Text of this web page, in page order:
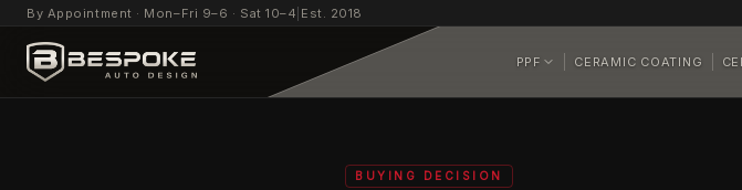
By Appointment · Mon–Fri 9–6 · Sat 10–4 Est. 2018
PPF CERAMIC COATING
BUYING DECISION